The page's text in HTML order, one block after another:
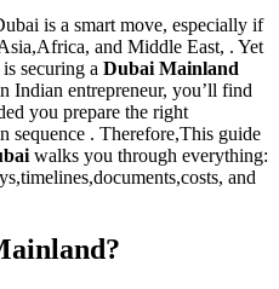
is a smart move, especially if
and Middle East, . Yet
securing a Dubai Mainland
Indian entrepreneur, you’ll find
you prepare the right
sequence . Therefore,This guide
walks you through everything:
and